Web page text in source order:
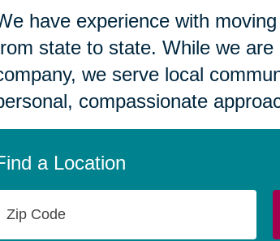
have experience with
state to state. While we are
we serve local
compassionate
a Location
Code